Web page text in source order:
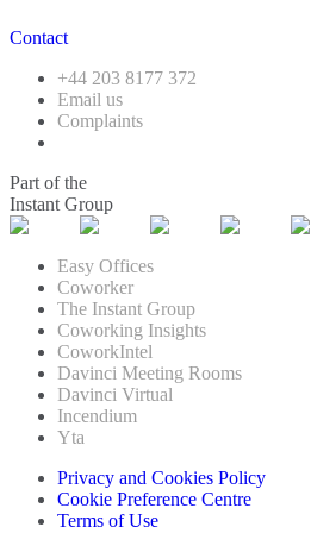
Contact
+44 203 8177 372
Email us
Complaints
Part of the
Instant Group
Easy Offices
Coworker
The Instant Group
Coworking Insights
CoworkIntel
Davinci Meeting Rooms
Davinci Virtual
Incendium
Yta
Privacy and Cookies Policy
Cookie Preference Centre
Terms of Use